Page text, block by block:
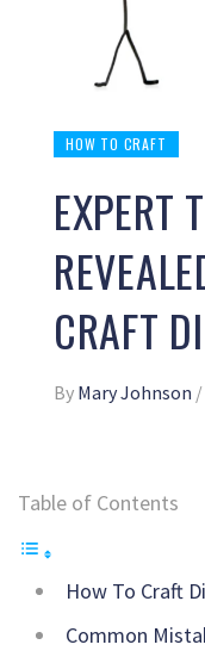
HOW TO CRAFT
EXPERT
CRAFT
By Mary Johnson /
Table of Contents
How To Craft
Common